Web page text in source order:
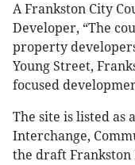
A Frankston City
Developer, “The
property
Young Street,
focused
The site is listed as
Interchange,
the draft